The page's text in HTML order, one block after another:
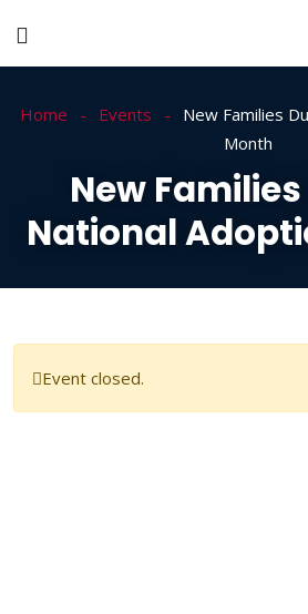
Home Events
New Families
Month
New
National
Event closed.